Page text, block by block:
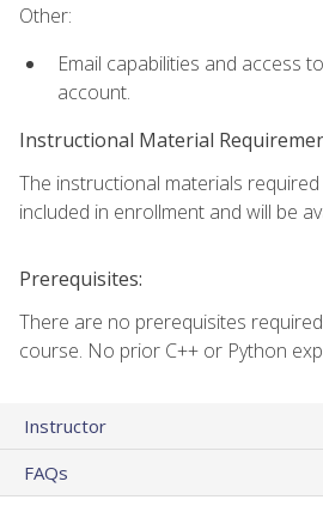
Other:
Email capabilities and access
account.
Instructional Material
The instructional materials
included in enrollment and will be
Prerequisites:
There are no prerequisites
course. No prior C++ or Python
Instructor
FAQs